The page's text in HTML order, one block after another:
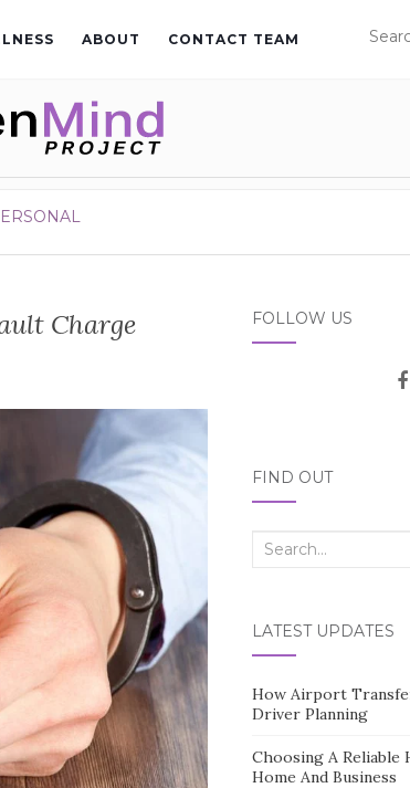
ABOUT CONTACT TEAM
Charge FOLLOW US
FIND OUT
Search
LATEST UPDATES
How Airport
Driver Planning
Choosing A Reliable
Home And Business